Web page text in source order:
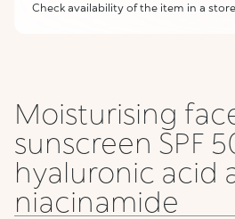
Check availability of the item in a
Moisturising
sunscreen SPF
hyaluronic acid
niacinamide